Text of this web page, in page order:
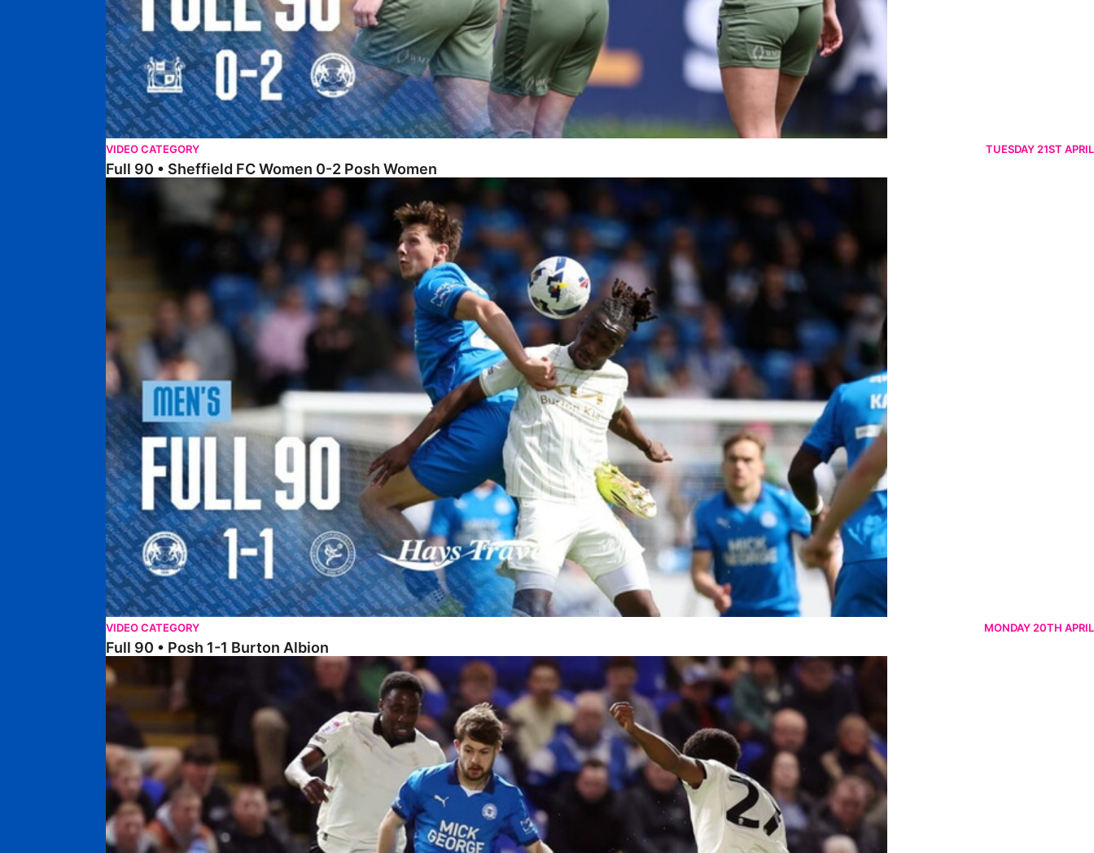
VIDEO CATEGORY TUESDAY 21ST APRIL
Full 90 • Sheffield FC Women 0-2 Posh Women
VIDEO CATEGORY MONDAY 20TH APRIL
Full 90 • Posh 1-1 Burton Albion
Full 90 • Posh 1-3 Port Vale